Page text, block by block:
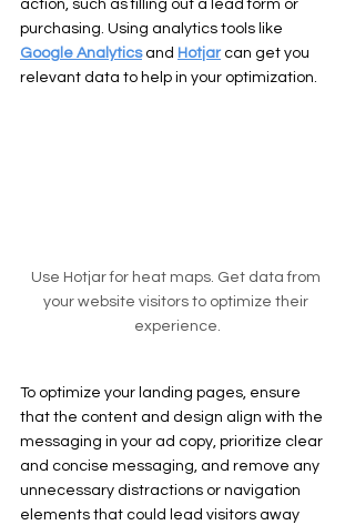
action, such as filling out a lead form or
purchasing. Using analytics tools like
Google Analytics and Hotjar can get you
relevant data to help in your optimization.
Use Hotjar for heat maps. Get data from
your website visitors to optimize their
experience.
To optimize your landing pages, ensure
that the content and design align with the
messaging in your ad copy, prioritize clear
and concise messaging, and remove any
unnecessary distractions or navigation
elements that could lead visitors away